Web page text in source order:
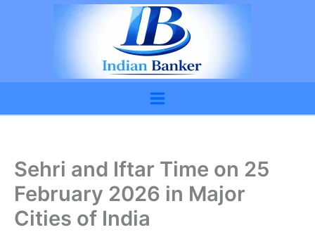
Sehri and Iftar Time on 25
February 2026 in Major
Cities of India